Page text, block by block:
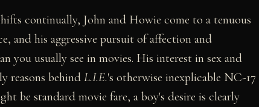
continually, John and Howie come to a tenuous
and his aggressive pursuit of affection and
you usually see in movies. His interest in sex and
reasons behind L.I.E.'s otherwise inexplicable NC-17
be standard movie fare, a boy's desire is clearly